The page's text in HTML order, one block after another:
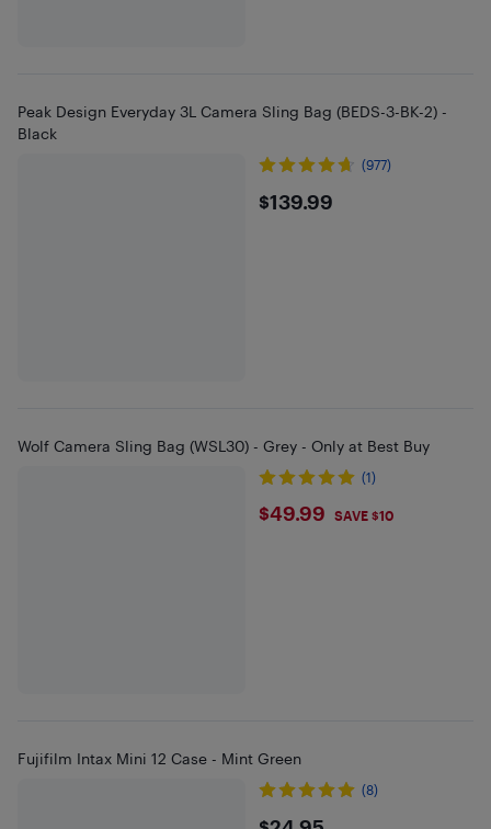
Peak Design Everyday 3L Camera Sling Bag (BEDS-3-BK-2) -
Black
(977)
$139.99
$139.99
Wolf Camera Sling Bag (WSL30) - Grey - Only at Best Buy
(1)
$49.99
$49.99 SAVE $10
Fujifilm Intax Mini 12 Case - Mint Green
(8)